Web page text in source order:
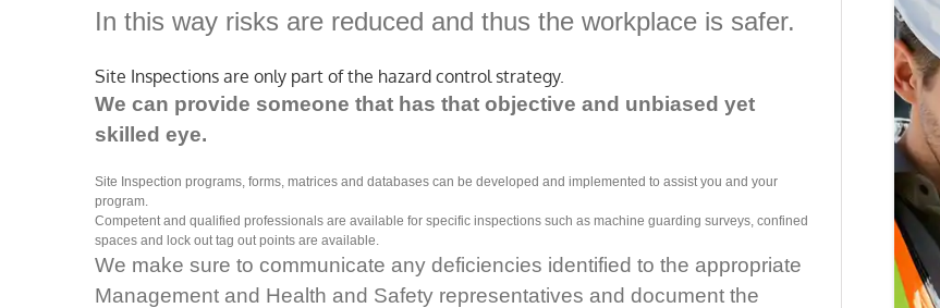
In this way risks are reduced and thus the workplace is safer.
Site Inspections are only part of the hazard control strategy.
We can provide someone that has that objective and unbiased yet
skilled eye.
Site Inspection programs, forms, matrices and databases can be developed and implemented to assist you and your
program.
Competent and qualified professionals are available for specific inspections such as machine guarding surveys, confined
spaces and lock out tag out points are available.
We make sure to communicate any deficiencies identified to the appropriate
Management and Health and Safety representatives and document the